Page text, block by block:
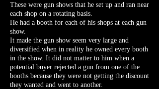
These were gun shows that he set up and ran near
each shop on a rotating basis.
He had a booth for each of his shops at each gun
show.
It made the gun show seem very large and
diversified when in reality he owned every booth
in the show. It did not matter to him when a
potential buyer rejected a gun from one of the
booths because they were not getting the discount
they wanted and went to another.